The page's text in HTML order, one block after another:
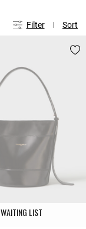
Filter Sort
WAITING LIST